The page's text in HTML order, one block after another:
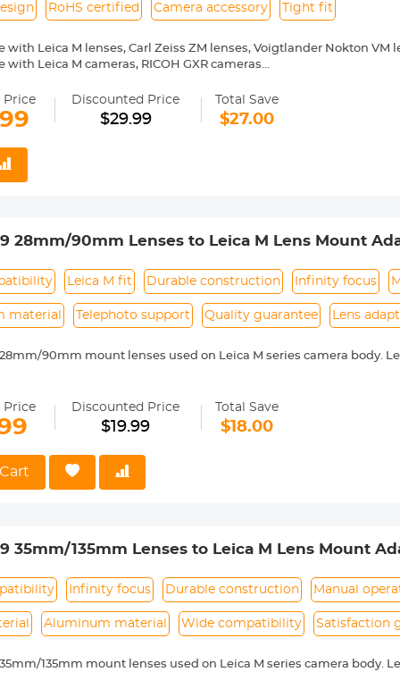
RoHS certified Camera accessory Tight fit
with Leica M lenses, Carl Zeiss ZM lenses, Voigtlander Nokton VM
with Leica M cameras, RICOH GXR cameras
Price Discounted Price
$29.99
Total Save
$27.00
28mm/90mm Lenses to Leica M Lens Mount
Leica M fit Durable construction Infinity focus
material Telephoto support Quality guarantee Lens
90mm mount lenses used on Leica M series camera body.
and aluminum. Stable, precise and durable construction.
medium format lenses, we suggest to use with a telephoto bracket
Reason Return, 12 months quality guarantee, 100% satisfaction
Price Discounted Price
$19.99
Total Save
$18.00
35mm/135mm Lenses to Leica M Lens Mount
Infinity focus Durable construction Manual
Aluminum material Wide compatibility Satisfaction
135mm mount lenses used on Leica M series camera body.